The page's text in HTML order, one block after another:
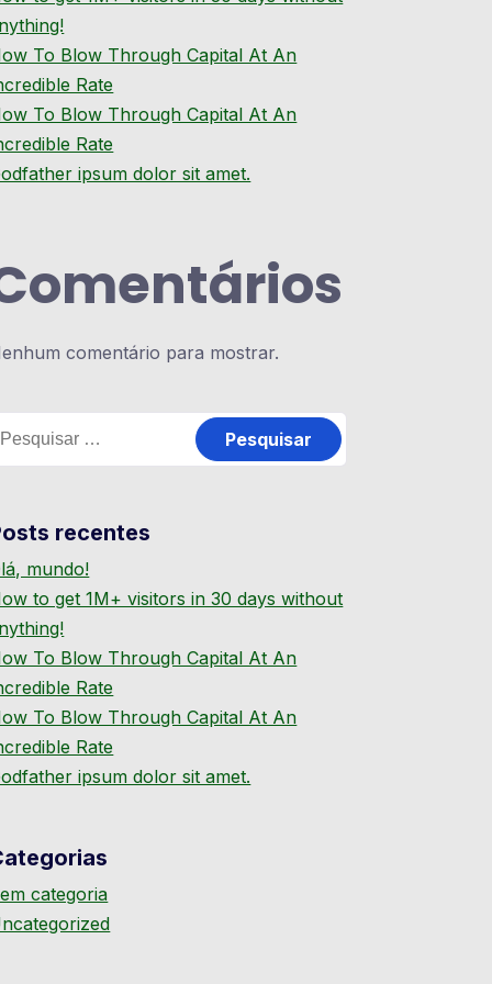
To Blow Through Capital At An
Rate
To Blow Through Capital At An
Rate
ipsum dolor sit amet.
comentário para mostrar.
recentes
mundo!
to get 1M+ visitors in 30 days without
To Blow Through Capital At An
Rate
To Blow Through Capital At An
Rate
ipsum dolor sit amet.
categoria